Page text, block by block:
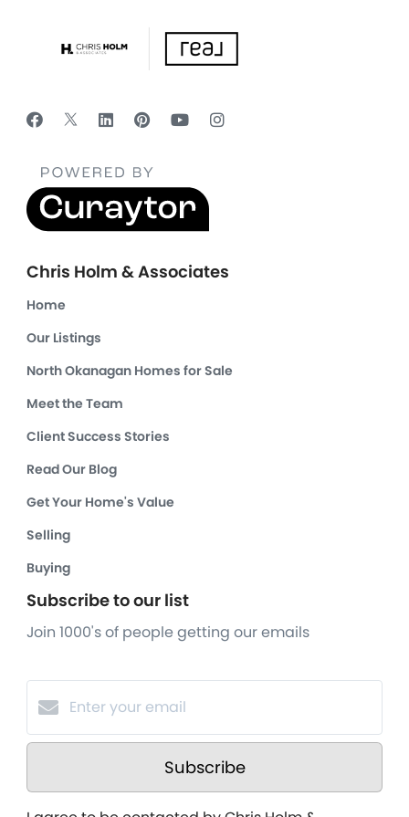
Chris Holm & Associates
Home
Our Listings
North Okanagan Homes for Sale
Meet the Team
Client Success Stories
Read Our Blog
Get Your Home's Value
Selling
Buying
Subscribe to our list
Join 1000's of people getting our emails
Subscribe